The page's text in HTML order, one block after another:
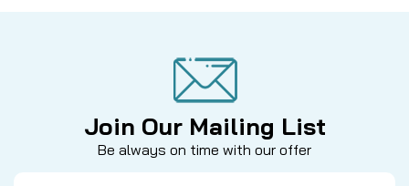
Join Our Mailing List
Be always on time with our offer